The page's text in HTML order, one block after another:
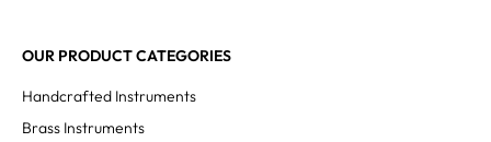
OUR PRODUCT CATEGORIES
Handcrafted Instruments
Brass Instruments